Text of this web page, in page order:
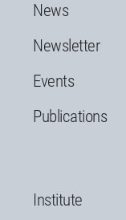
News
Newsletter
Events
Publications
Institute